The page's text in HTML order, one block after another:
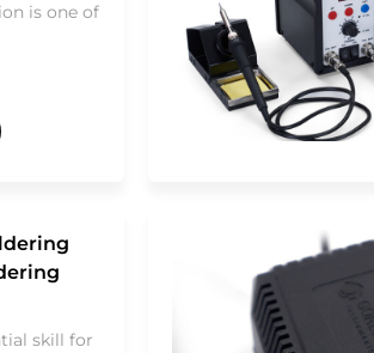
is one of
skill for